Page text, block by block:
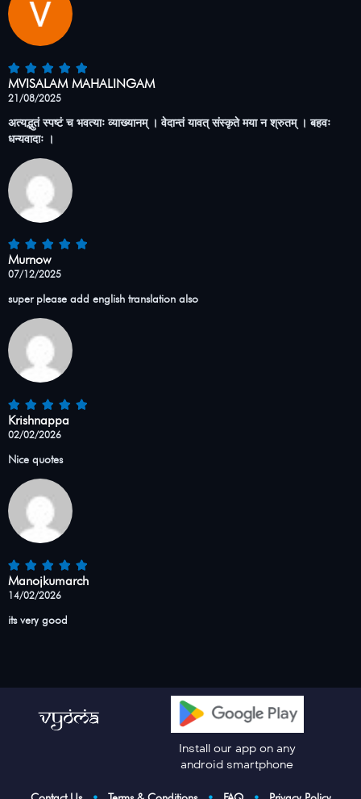
MVISALAM MAHALINGAM
21/08/2025
अत्यद्भुतं स्पष्टं च भवत्याः व्याख्यानम् । वेदान्तं यावत् संस्कृते मया न श्रुतम् । बहवः
धन्यवादाः ।
Murnow
07/12/2025
super please add english translation also
Krishnappa
02/02/2026
Nice quotes
Manojkumarch
14/02/2026
its very good
Install our app on any
android smartphone